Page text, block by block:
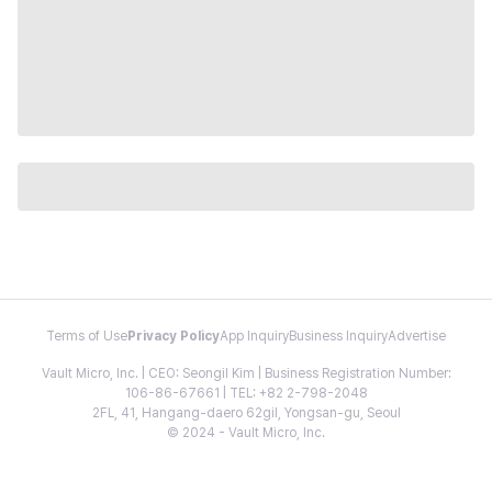
Terms of Use Privacy PolicyApp InquiryBusiness InquiryAdvertise
Vault Micro, Inc. | CEO: Seongil Kim | Business Registration Number:
106-86-67661 | TEL: +82 2-798-2048
2FL, 41, Hangang-daero 62gil, Yongsan-gu, Seoul
© 2024 - Vault Micro, Inc.